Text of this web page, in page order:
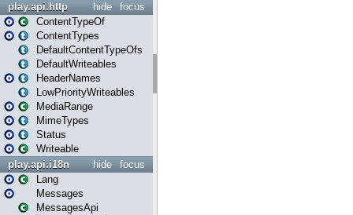
focus
hide
play.api.http
ContentTypeOf
ContentTypes
DefaultContentTypeOfs
DefaultWriteables
HeaderNames
LowPriorityWriteables
MediaRange
MimeTypes
Status
Writeable
focus
hide
play.api.i18n
Lang
Messages
MessagesApi